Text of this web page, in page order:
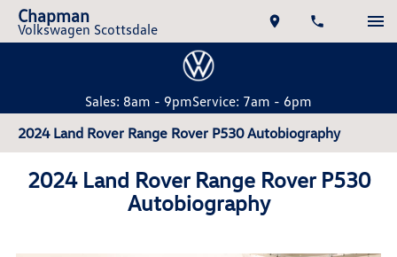
Chapman
Volkswagen Scottsdale
Sales: 8am - 9pmService: 7am - 6pm
2024 Land Rover Range Rover P530 Autobiography
2024 Land Rover Range Rover P530
Autobiography